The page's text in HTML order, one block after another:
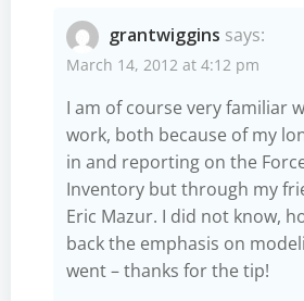
grantwiggins says:
March 14, 2012 at 4:12 pm
I am of course very familiar
work, both because of my
in and reporting on the
Inventory but through my
Eric Mazur. I did not know,
back the emphasis on
went – thanks for the tip!